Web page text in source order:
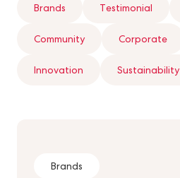
Brands Testimonial
Community Corporate
Innovation Sustainability
Brands